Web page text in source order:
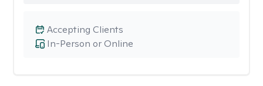
In-Person or Online
Accepting Clients